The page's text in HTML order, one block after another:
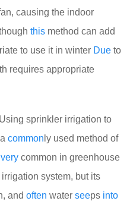
causing the indoor
this method can add
to use it in winter Due to
requires appropriate
sprinkler irrigation to
common ly used method of
very common in greenhouse
system, but its
and often water seeps into